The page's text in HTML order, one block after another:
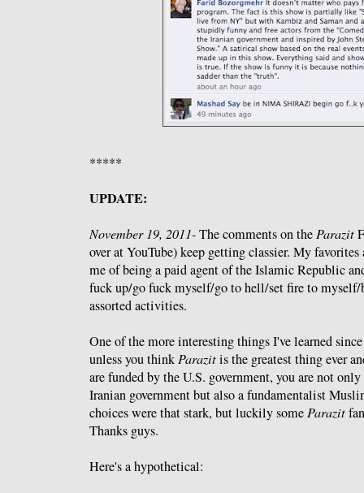
*****
UPDATE:
November 19, 2011-The comments on theParazit
over at YouTube) keep getting classier. My favorites
me of being a paid agent of the Islamic Republic
fuck up/go fuck myself/go to hell/set fire to
assorted activities.
One of the more interesting things I've learned
unless you thinkParazitis the greatest thing ever
are funded by the U.S. government, you are not
Iranian government but also a fundamentalist
choices were that stark, but luckily someParazit
Thanks guys.
Here's a hypothetical: